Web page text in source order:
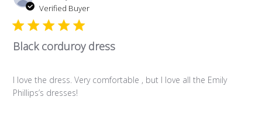
Verified Buyer
Black corduroy dress
I love the dress. Very comfortable , but I love all the Emily
Phillips’s dresses!